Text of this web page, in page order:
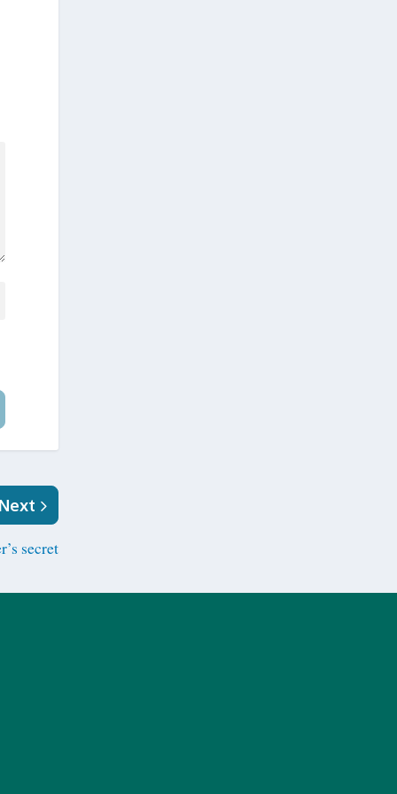
secret